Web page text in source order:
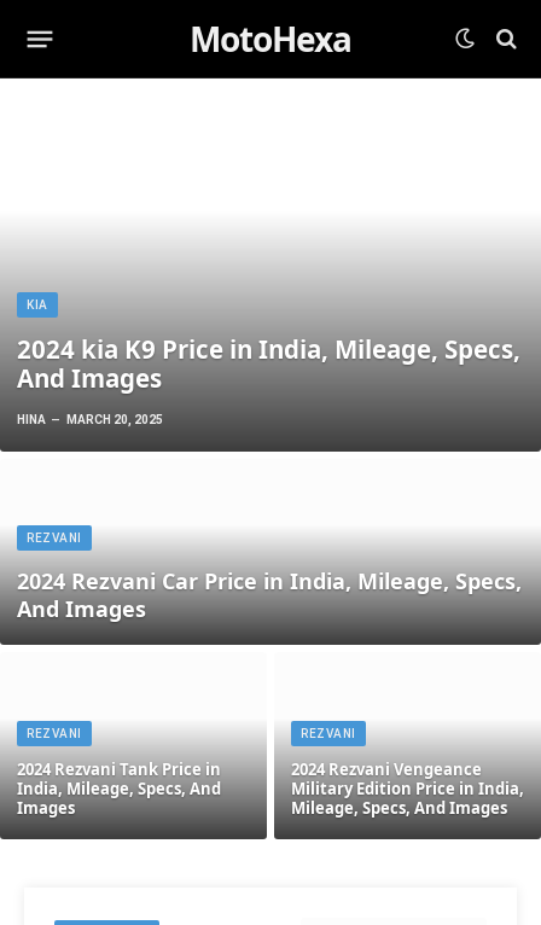
MotoHexa
KIA
2024 kia K9 Price in India, Mileage, Specs,
And Images
HINA MARCH 20, 2025
REZVANI
2024 Rezvani Car Price in India, Mileage, Specs,
And Images
REZVANI
2024 Rezvani Tank Price in
India, Mileage, Specs, And
Images
REZVANI
2024 Rezvani Vengeance
Military Edition Price in India,
Mileage, Specs, And Images